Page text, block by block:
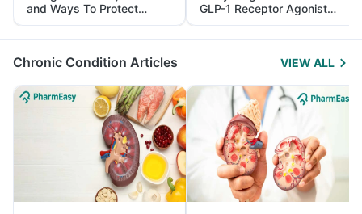
and Ways To Protect
Yourself From It
GLP-1 Receptor Agonist
and Its Role in Weight
Management
Chronic Condition Articles VIEW ALL